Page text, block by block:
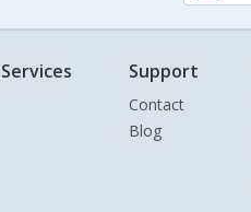
Support
Contact
Blog